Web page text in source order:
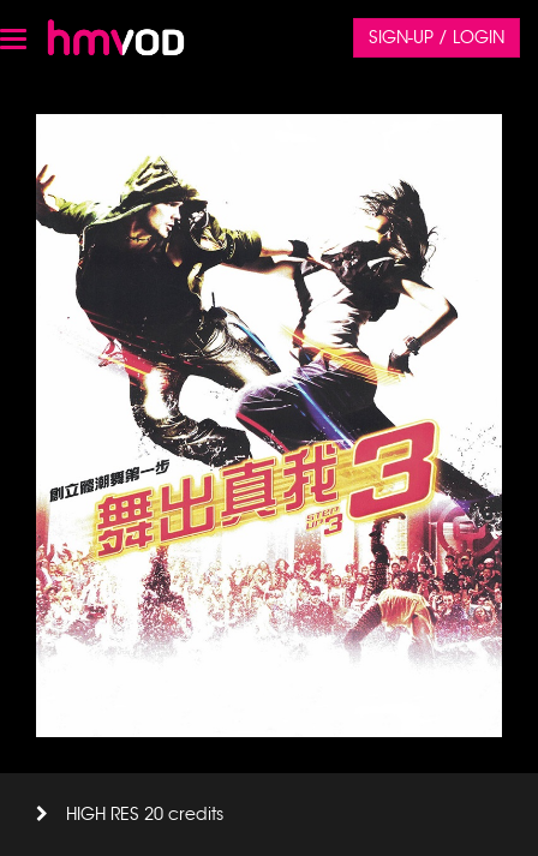
Toggle
navigation
SIGN-UP / LOGIN
HIGH RES 20 credits